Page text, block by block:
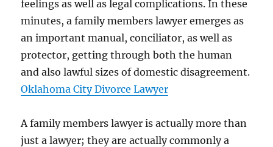
feelings as well as legal complications. In these
minutes, a family members lawyer emerges as
an important manual, conciliator, as well as
protector, getting through both the human
and also lawful sizes of domestic disagreement.
Oklahoma City Divorce Lawyer
A family members lawyer is actually more than
just a lawyer; they are actually commonly a